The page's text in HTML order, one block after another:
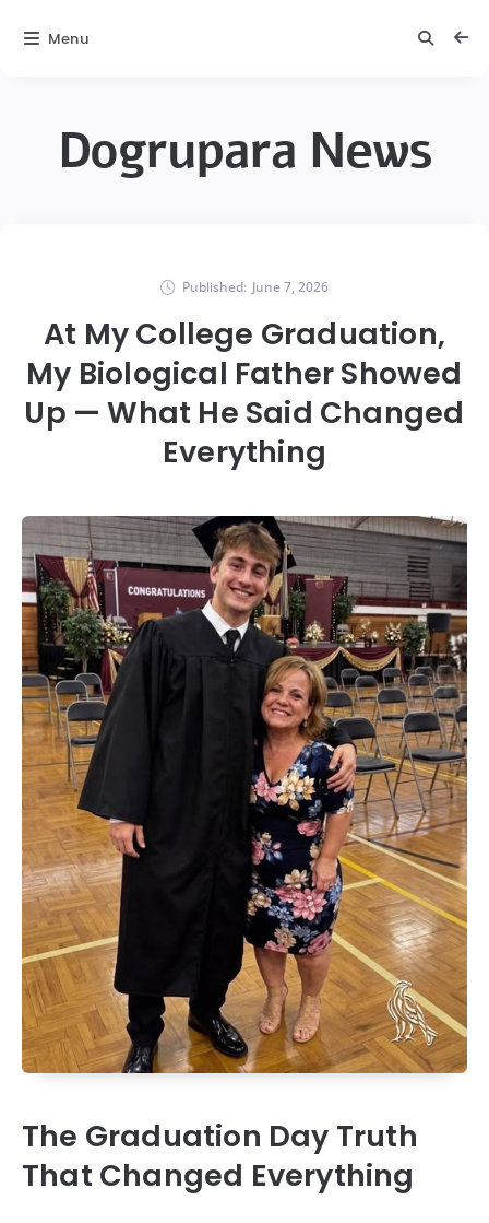
Dogrupara News
Published: June 7, 2026
At My College Graduation,
My Biological Father Showed
Up — What He Said Changed
Everything
The Graduation Day Truth
That Changed Everything
Menu